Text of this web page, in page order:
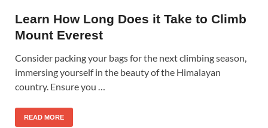
Learn How Long Does it Take to Climb
Mount Everest
Consider packing your bags for the next climbing season,
immersing yourself in the beauty of the Himalayan
country. Ensure you …
READ MORE